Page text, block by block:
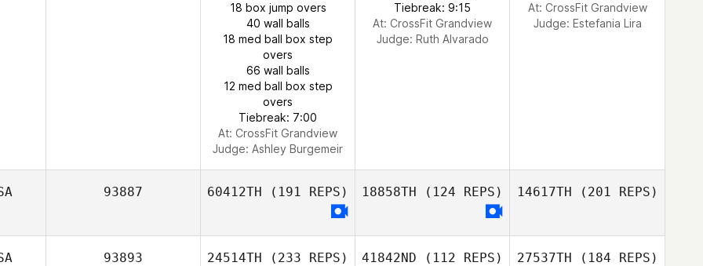
18 box jump overs
40 wall balls
18 med ball box step
overs
66 wall balls
12 med ball box step
overs
Tiebreak: 7:00
At: CrossFit Grandview
Judge: Ashley Burgemeir
Tiebreak: 9:15
At: CrossFit Grandview
Judge: Ruth Alvarado
At: CrossFit Grandview
Judge: Estefania Lira
93887 60412TH (191 REPS) 18858TH (124 REPS) 14617TH (201 REPS)
93893 24514TH (233 REPS) 41842ND (112 REPS) 27537TH (184 REPS)